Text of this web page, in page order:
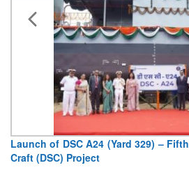
Vice Admiral AN Pramod, AVSM,
Deputy Chief of Naval Staff